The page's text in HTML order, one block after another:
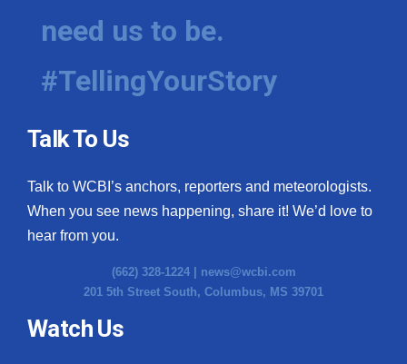
need us to be.
#TellingYourStory
Talk To Us
Talk to WCBI’s anchors, reporters and meteorologists.
When you see news happening, share it! We’d love to
hear from you.
(662) 328-1224 | news@wcbi.com
201 5th Street South, Columbus, MS 39701
Watch Us